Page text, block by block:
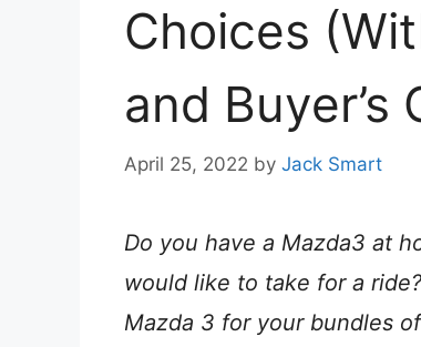
Choices
and Buyer’s
April 25, 2022 by Jack Smart
Do you have a Mazda3 at
would like to take for a
Mazda 3 for your bundles